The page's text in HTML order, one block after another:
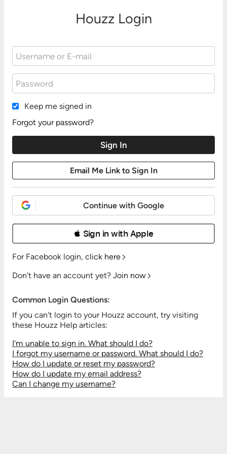
Houzz Login
Keep me signed in
Forgot your password?
Continue with Google
 Sign in with Apple
For Facebook login, click here
Don't have an account yet? Join now
Common Login Questions:
If you can't login to your Houzz account, try visiting
these Houzz Help articles:
I'm unable to sign in. What should I do?
I forgot my username or password. What should I do?
How do I update or reset my password?
How do I update my email address?
Can I change my username?